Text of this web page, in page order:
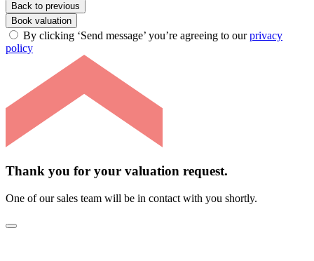
Back to previous
Book valuation
By clicking ‘Send message’ you’re agreeing to ourprivacy
policy
Thank you for your valuation request.
One of our sales team will be in contact with you shortly.